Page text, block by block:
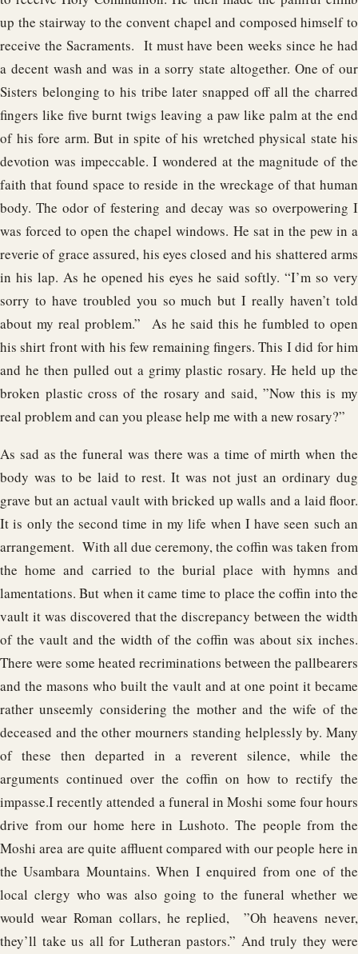
up the stairway to the convent chapel and composed himself to
receive the Sacraments. It must have been weeks since he had
a decent wash and was in a sorry state altogether. One of our
Sisters belonging to his tribe later snapped off all the charred
fingers like five burnt twigs leaving a paw like palm at the end
of his fore arm. But in spite of his wretched physical state his
devotion was impeccable. I wondered at the magnitude of the
faith that found space to reside in the wreckage of that human
body. The odor of festering and decay was so overpowering I
was forced to open the chapel windows. He sat in the pew in a
reverie of grace assured, his eyes closed and his shattered arms
in his lap. As he opened his eyes he said softly. “I’m so very
sorry to have troubled you so much but I really haven’t told
about my real problem.” As he said this he fumbled to open
his shirt front with his few remaining fingers. This I did for him
and he then pulled out a grimy plastic rosary. He held up the
broken plastic cross of the rosary and said, ”Now this is my
real problem and can you please help me with a new rosary?”
As sad as the funeral was there was a time of mirth when the
body was to be laid to rest. It was not just an ordinary dug
grave but an actual vault with bricked up walls and a laid floor.
It is only the second time in my life when I have seen such an
arrangement. With all due ceremony, the coffin was taken from
the home and carried to the burial place with hymns and
lamentations. But when it came time to place the coffin into the
vault it was discovered that the discrepancy between the width
of the vault and the width of the coffin was about six inches.
There were some heated recriminations between the pallbearers
and the masons who built the vault and at one point it became
rather unseemly considering the mother and the wife of the
deceased and the other mourners standing helplessly by. Many
of these then departed in a reverent silence, while the
arguments continued over the coffin on how to rectify the
impasse.I recently attended a funeral in Moshi some four hours
drive from our home here in Lushoto. The people from the
Moshi area are quite affluent compared with our people here in
the Usambara Mountains. When I enquired from one of the
local clergy who was also going to the funeral whether we
would wear Roman collars, he replied, ”Oh heavens never,
they’ll take us all for Lutheran pastors.” And truly they were